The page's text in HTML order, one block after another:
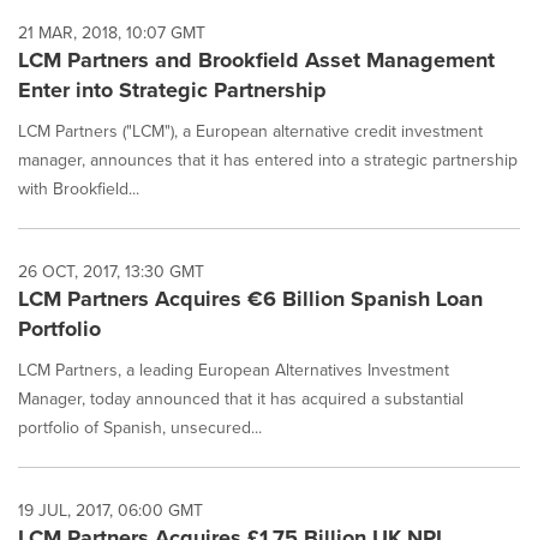
21 MAR, 2018, 10:07 GMT
LCM Partners and Brookfield Asset Management
Enter into Strategic Partnership
LCM Partners ("LCM"), a European alternative credit investment
manager, announces that it has entered into a strategic partnership
with Brookfield...
26 OCT, 2017, 13:30 GMT
LCM Partners Acquires €6 Billion Spanish Loan
Portfolio
LCM Partners, a leading European Alternatives Investment
Manager, today announced that it has acquired a substantial
portfolio of Spanish, unsecured...
19 JUL, 2017, 06:00 GMT